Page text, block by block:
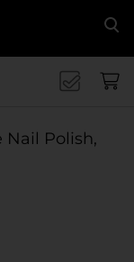
Nail Polish,